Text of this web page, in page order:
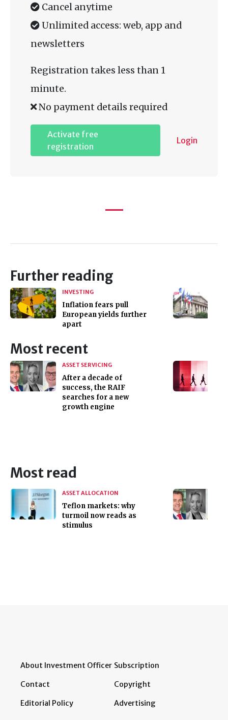
Cancel anytime
Unlimited access: web, app and
newsletters
Registration takes less than 1
minute.
No payment details required
Activate free
registration
Login
Further reading
INVESTING
Inflation fears pull
European yields further
apart
Most recent
ASSET SERVICING
After a decade of
success, the RAIF
searches for a new
growth engine
Most read
ASSET ALLOCATION
Teflon markets: why
turmoil now reads as
stimulus
About Investment Officer
Contact
Editorial Policy
Subscription
Copyright
Advertising